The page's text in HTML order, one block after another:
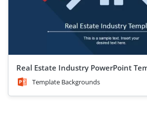
Real Estate Industry PowerPoint
Template Backgrounds